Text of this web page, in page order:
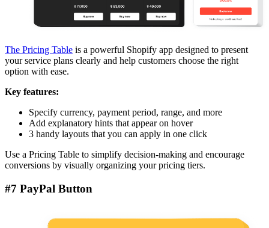
The Pricing Table is a powerful Shopify app designed to present
your service plans clearly and help customers choose the right
option with ease.
Key features:
Specify currency, payment period, range, and more
Add explanatory hints that appear on hover
3 handy layouts that you can apply in one click
Use a Pricing Table to simplify decision-making and encourage
conversions by visually organizing your pricing tiers.
#7 PayPal Button